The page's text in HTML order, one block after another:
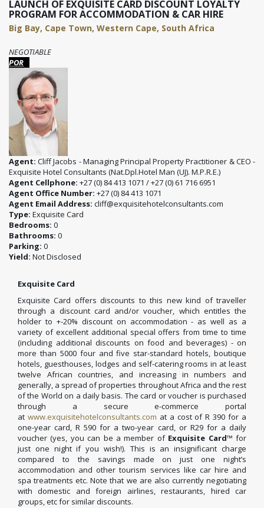
LAUNCH OF EXQUISITE CARD DISCOUNT LOYALTY
PROGRAM FOR ACCOMMODATION & CAR HIRE
Big Bay, Cape Town, Western Cape, South Africa
NEGOTIABLE
POR
Agent: Cliff Jacobs - Managing Principal Property Practitioner & CEO -
Exquisite Hotel Consultants (Nat.Dpl.Hotel Man (UJ). M.P.R.E.)
Agent Cellphone: +27 (0) 84 413 1071 / +27 (0) 61 716 6951
Agent Office Number: +27 (0) 84 413 1071
Agent Email Address: cliff@exquisitehotelconsultants.com
Type: Exquisite Card
Bedrooms: 0
Bathrooms: 0
Parking: 0
Yield: Not Disclosed
Exquisite Card
Exquisite Card offers discounts to this new kind of traveller
through a discount card and/or voucher, which entitles the
holder to +-20% discount on accommodation - as well as a
variety of excellent additional special offers from time to time
(including additional discounts on food and beverages) - on
more than 5000 four and five star-standard hotels, boutique
hotels, guesthouses, lodges and self-catering rooms in at least
twelve African countries, and increasing in numbers and
generally, a spread of properties throughout Africa and the rest
of the World on a daily basis. The card or voucher is purchased
through a secure e-commerce portal
at www.exquisitehotelconsultants.com at a cost of R 390 for a
one-year card, R 590 for a two-year card, or R29 for a daily
voucher (yes, you can be a member of Exquisite Card™ for
just one night if you wish!). This is an insignificant charge
compared to the savings made on just one night’s
accommodation and other tourism services like car hire and
spa treatments etc. Note that we are also currently negotiating
with domestic and foreign airlines, restaurants, hired car
groups, etc for similar discounts.